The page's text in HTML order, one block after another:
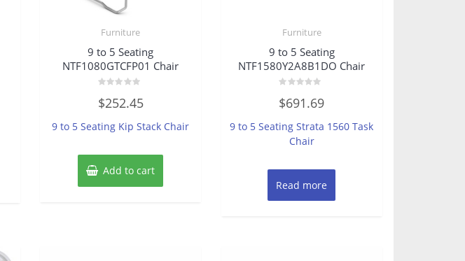
Furniture
9 to 5 Seating
NTF1080GTCFP01 Chair
0
out
5
$252.45
9 to 5 Seating Kip Stack Chair
Add to cart
Furniture
9 to 5 Seating
NTF1580Y2A8B1DO Chair
0
out
5
$691.69
9 to 5 Seating Strata 1560 Task
Chair
Read more